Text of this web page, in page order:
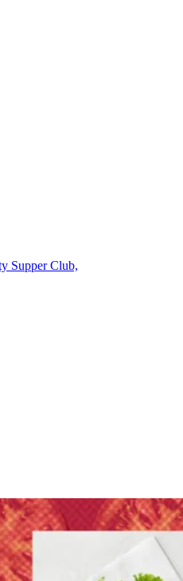
Supper Club,